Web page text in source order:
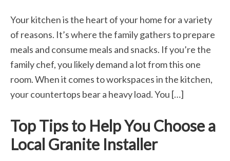
Your kitchen is the heart of your home for a variety
of reasons. It’s where the family gathers to prepare
meals and consume meals and snacks. If you’re the
family chef, you likely demand a lot from this one
room. When it comes to workspaces in the kitchen,
your countertops bear a heavy load. You […]
Top Tips to Help You Choose a
Local Granite Installer